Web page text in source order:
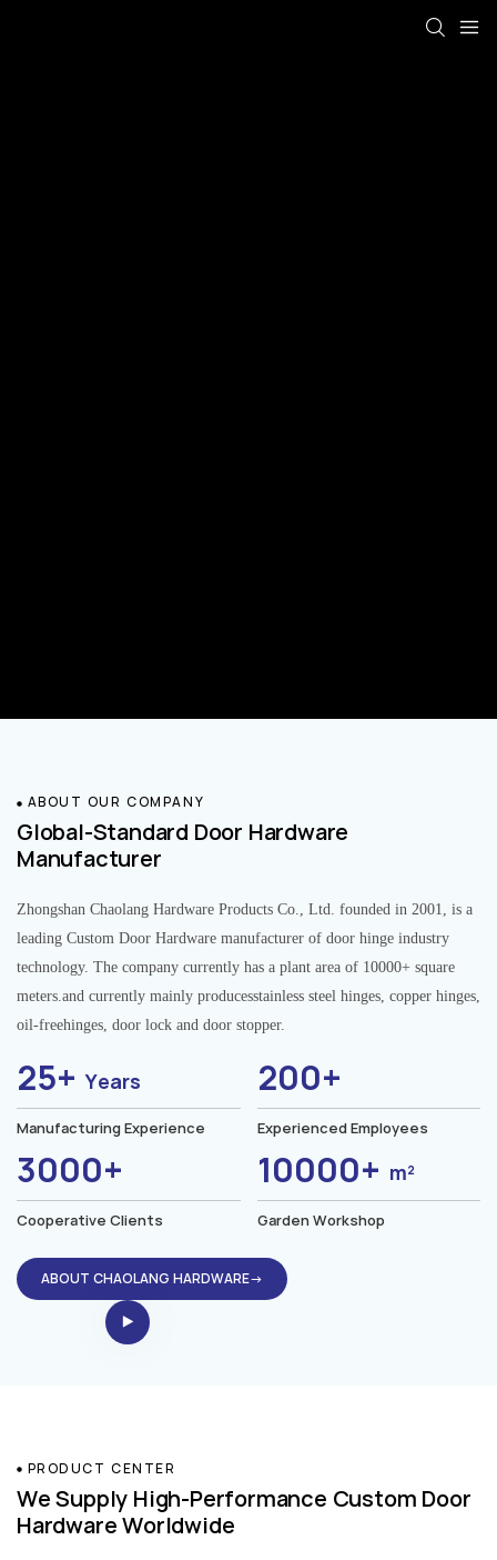
ABOUT OUR COMPANY
Global-Standard Door Hardware
Manufacturer
Zhongshan Chaolang Hardware Products Co., Ltd. founded in 2001, is a
leading Custom Door Hardware manufacturer of door hinge industry
technology. The company currently has a plant area of 10000+ square
meters.and currently mainly producesstainless steel hinges, copper hinges,
oil-freehinges, door lock and door stopper.
25+Years
Manufacturing Experience
200+
Experienced Employees
3000+
Cooperative Clients
10000+ m²
Garden Workshop
ABOUT CHAOLANG HARDWARE→
PRODUCT CENTER
We Supply High-Performance Custom Door
Hardware Worldwide